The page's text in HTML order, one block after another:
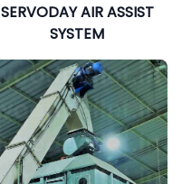
SERVODAY AIR ASSIST
SYSTEM